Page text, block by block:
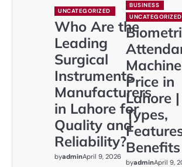
UNCATEGORIZED
Who Are the
Leading
Surgical
Instruments
Manufacturers
in Lahore for
Quality and
Reliability?
byadminApril 9, 2026
BUSINESS
UNCATEGORIZED
Machine
Price in
Lahore |
Types,
Benefits
byadminApril 9,